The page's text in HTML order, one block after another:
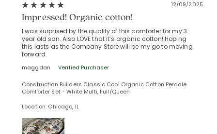
12/09/2025
Impressed! Organic cotton!
I was surprised by the quality of this comforter for my 3
year old son. Also LOVE that it’s organic cotton! Hoping
this lasts as the Company Store will be my go to moving
forward.
maggdan Verified Purchaser
Construction Builders Classic Cool Organic Cotton Percale
Comforter Set - White Multi, Full/Queen
Location: Chicago, IL